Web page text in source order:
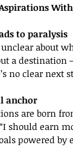
to paralysis
a destination
no clear next
anchor
should earn
powered